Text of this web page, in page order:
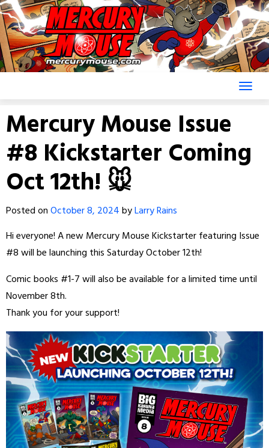
Skip
to
content
Mercury Mouse Issue
#8 Kickstarter Coming
Oct 12th! 🐭
Posted onOctober 8, 2024byLarry Rains
Hi everyone! A new Mercury Mouse Kickstarter featuring Issue
#8 will be launching this Saturday October 12th!
Comic books #1-7 will also be available for a limited time until
November 8th.
Thank you for your support!